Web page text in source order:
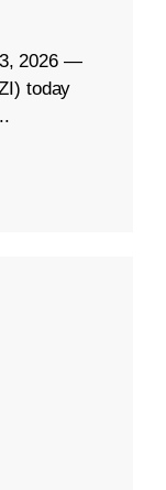
2026 —
today